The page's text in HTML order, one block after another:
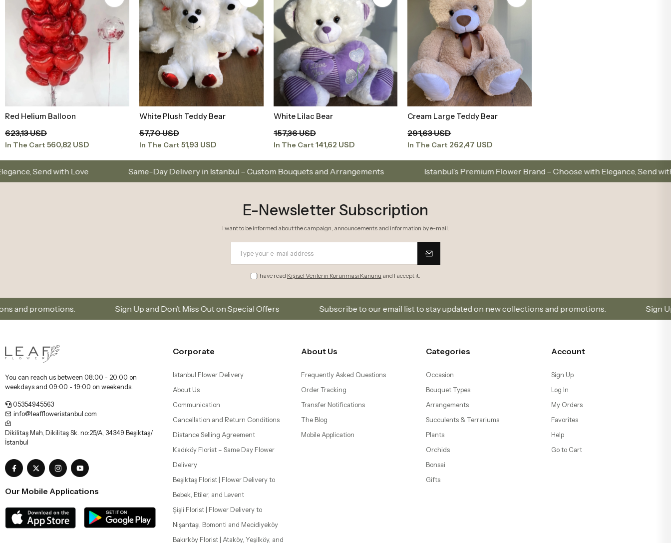
Add to Basket
Red Helium Balloon
623,13 USD
In The Cart 560,82 USD
Add to Basket
White Plush Teddy Bear
57,70 USD
In The Cart 51,93 USD
Add to Basket
White Lilac Bear
157,36 USD
In The Cart 141,62 USD
Add to Basket
Cream Large Teddy Bear
291,63 USD
In The Cart 262,47 USD
Same-Day Delivery in Istanbul – Custom Bouquets and Arrangements Istanbul’s Premium Flower Brand – Choose with Elegance, Send with Love
E-Newsletter Subscription
I want to be informed about the campaign, announcements and information by e-mail.
I have read Kişisel Verilerin Korunması Kanunu and I accept it.
Sign Up and Don’t Miss Out on Special Offers Subscribe to our email list to stay updated on new collections and promotions. Sign Up and Don’t Miss
You can reach us between 08:00 - 20:00 on
weekdays and 09:00 - 19:00 on weekends.
05354945563
info@leaffloweristanbul.com
Dikilitaş Mah, Dikilitaş Sk. no:25/A, 34349 Beşiktaş/
İstanbul
Our Mobile Applications
Corporate
Istanbul Flower Delivery
About Us
Communication
Cancellation and Return Conditions
Distance Selling Agreement
Kadıköy Florist – Same Day Flower
Delivery
Beşiktaş Florist | Flower Delivery to
Bebek, Etiler, and Levent
Şişli Florist | Flower Delivery to
Nişantaşı, Bomonti and Mecidiyeköy
Bakırköy Florist | Ataköy, Yeşilköy, and
About Us
Frequently Asked Questions
Order Tracking
Transfer Notifications
The Blog
Mobile Application
Categories
Occasion
Bouquet Types
Arrangements
Succulents & Terrariums
Plants
Orchids
Bonsai
Gifts
Account
Sign Up
Log In
My Orders
Favorites
Help
Go to Cart